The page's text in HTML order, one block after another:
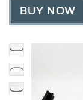
BUY NOW